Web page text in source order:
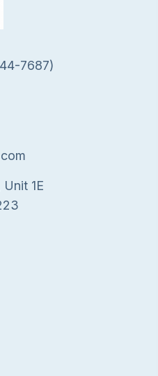
7687)
1E